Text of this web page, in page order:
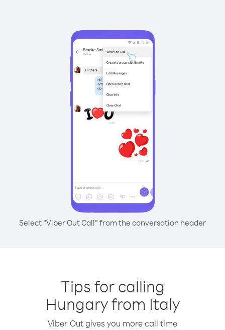
Select “Viber Out Call” from the conversation header
Tips for calling
Hungary from Italy
Viber Out gives you more call time